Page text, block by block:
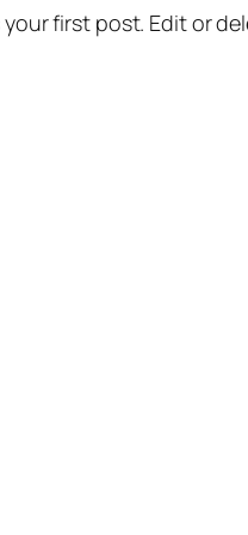
your first post. Edit or